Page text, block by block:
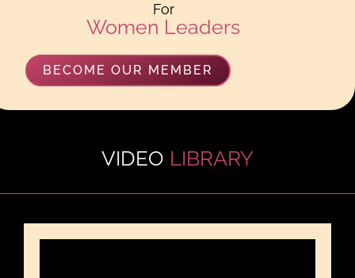
For
Women Leaders
BECOME OUR MEMBER
VIDEO LIBRARY